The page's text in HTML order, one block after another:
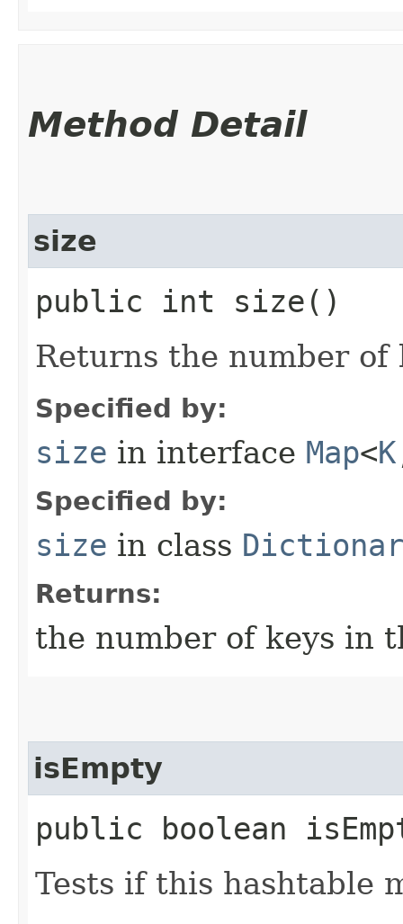
Method Detail
size
public int size()
Returns the number
Specified by:
size in interface Map<K
Specified by:
size in class
Returns:
the number of keys in
isEmpty
public boolean
Tests if this hashtable